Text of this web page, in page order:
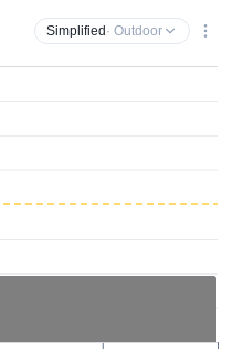
Simplified · Outdoor